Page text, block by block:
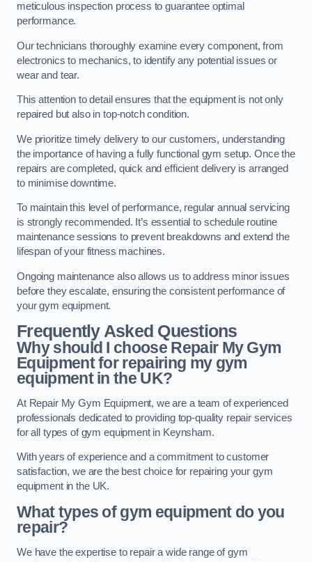
meticulous inspection process to guarantee optimal
performance.
Our technicians thoroughly examine every component, from
electronics to mechanics, to identify any potential issues or
wear and tear.
This attention to detail ensures that the equipment is not only
repaired but also in top-notch condition.
We prioritize timely delivery to our customers, understanding
the importance of having a fully functional gym setup. Once the
repairs are completed, quick and efficient delivery is arranged
to minimise downtime.
To maintain this level of performance, regular annual servicing
is strongly recommended. It’s essential to schedule routine
maintenance sessions to prevent breakdowns and extend the
lifespan of your fitness machines.
Ongoing maintenance also allows us to address minor issues
before they escalate, ensuring the consistent performance of
your gym equipment.
Frequently Asked Questions
Why should I choose Repair My Gym
Equipment for repairing my gym
equipment in the UK?
At Repair My Gym Equipment, we are a team of experienced
professionals dedicated to providing top-quality repair services
for all types of gym equipment in Keynsham.
With years of experience and a commitment to customer
satisfaction, we are the best choice for repairing your gym
equipment in the UK.
What types of gym equipment do you
repair?
We have the expertise to repair a wide range of gym